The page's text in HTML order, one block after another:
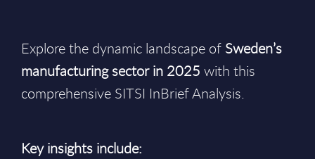
Explore the dynamic landscape ofSweden’s
manufacturing sector in 2025 with this
comprehensive SITSI InBrief Analysis.
Key insights include: